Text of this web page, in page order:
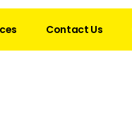
Contact Us